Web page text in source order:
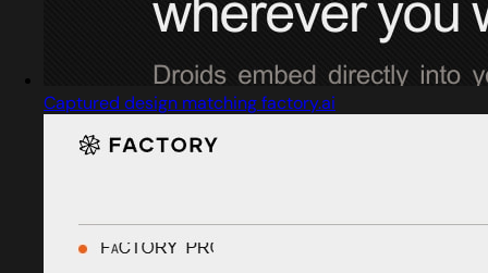
Captured design matching factory.ai